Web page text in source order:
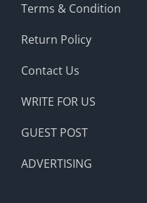
Terms & Condition
Return Policy
Contact Us
WRITE FOR US
GUEST POST
ADVERTISING